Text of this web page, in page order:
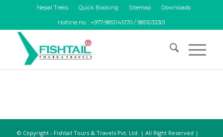
Nepal Treks Quick Booking Sitemap Downloads
Hotline no. : +977-9851145170 / 9851033301
© Copyright - Fishtail Tours & Travels Pvt. Ltd. | All Right Reserved |